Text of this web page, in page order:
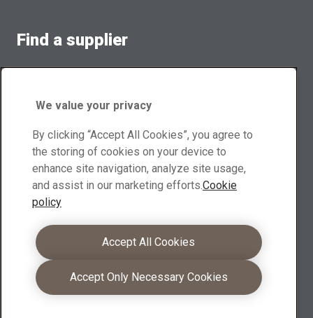
Find a supplier
Browse suppliers
Download center
Search and download XMOR® brochures, other materials
Go to downloads
Become a partner
As an XMOR® partners you can leverage your
competence into even stronger customer offerings
We value your privacy
By clicking “Accept All Cookies”, you agree to
the storing of cookies on your device to
enhance site navigation, analyze site usage,
and assist in our marketing efforts.Cookie
policy
Accept All Cookies
Accept Only Necessary Cookies